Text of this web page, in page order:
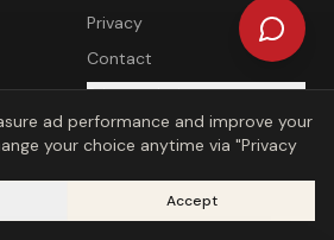
Privacy
Contact
Privacy choices
ad performance and improve your
your choice anytime via "Privacy
Accept